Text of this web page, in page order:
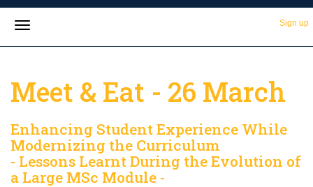
Sign up
Meet & Eat - 26 March
Enhancing Student Experience While
Modernizing the Curriculum
- Lessons Learnt During the Evolution of
a Large MSc Module -